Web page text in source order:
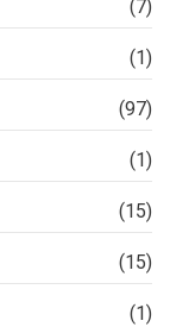
(7)
(1)
(97)
(1)
(15)
(15)
(1)